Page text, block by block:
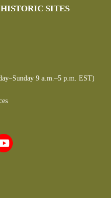
SITES
9 a.m.–5 p.m. EST)